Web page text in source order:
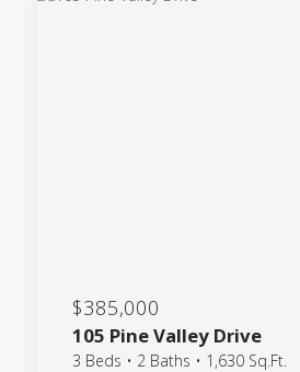
$385,000
105 Pine Valley Drive
3 Beds • 2 Baths • 1,630 Sq.Ft.